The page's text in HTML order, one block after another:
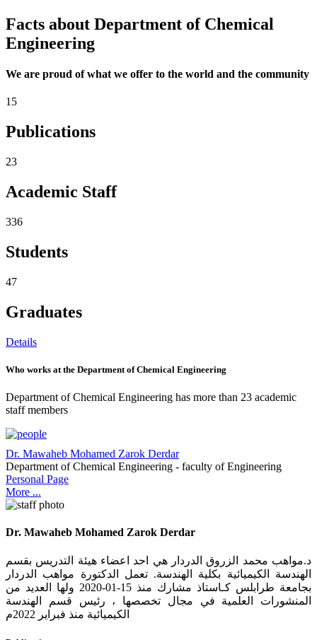
Facts about Department of Chemical
Engineering
We are proud of what we offer to the world and the community
15
Publications
23
Academic Staff
336
Students
47
Graduates
Details
Who works at the Department of Chemical Engineering
Department of Chemical Engineering has more than 23 academic
staff members
Dr. Mawaheb Mohamed Zarok Derdar
Department of Chemical Engineering - faculty of Engineering
Personal Page
More ...
Dr. Mawaheb Mohamed Zarok Derdar
د.مواهب محمد الزروق الدردار هي احد اعضاء هيئة التدريس بقسم
الهندسة الكيميائية بكلية الهندسة. تعمل الدكتورة مواهب الدردار
بجامعة طرابلس كـاستاذ مشارك منذ 15-01-2020 ولها العديد من
المنشورات العلمية في مجال تخصصها ، رئيس قسم الهندسة
الكيميائية منذ فبراير 2022م